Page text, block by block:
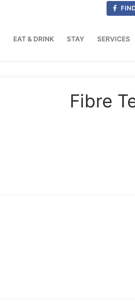
EAT & DRINK STAY SERVICES
Fibre